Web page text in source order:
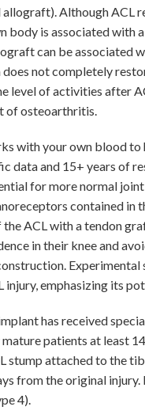
Although ACL
is associated with
can be associated
not completely
level of activities after
of osteoarthritis.
with your own blood
data and 15+ years of
for more normal
contained in
ACL with a tendon
in their knee and
Experimental
emphasizing its
has received
patients at least
stump attached to the
from the original injury.
4).